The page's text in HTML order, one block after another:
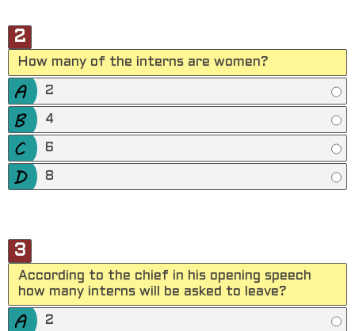
2
How many of the interns are women?
2
4
6
8
3
According to the chief in his opening speech
how many interns will be asked to leave?
2